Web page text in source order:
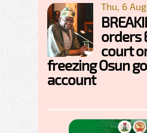
Thu, 6
orders
court
freezing Osun
account